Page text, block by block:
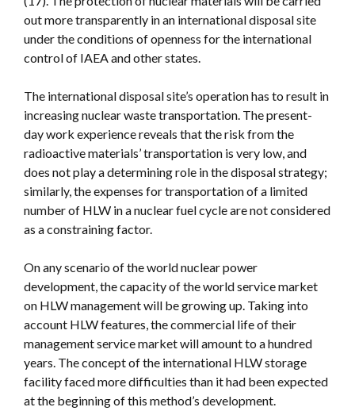
out more transparently in an international disposal site
under the conditions of openness for the international
control of IAEA and other states.
The international disposal site’s operation has to result in
increasing nuclear waste transportation. The present-
day work experience reveals that the risk from the
radioactive materials’ transportation is very low, and
does not play a determining role in the disposal strategy;
similarly, the expenses for transportation of a limited
number of HLW in a nuclear fuel cycle are not considered
as a constraining factor.
On any scenario of the world nuclear power
development, the capacity of the world service market
on HLW management will be growing up. Taking into
account HLW features, the commercial life of their
management service market will amount to a hundred
years. The concept of the international HLW storage
facility faced more difficulties than it had been expected
at the beginning of this method’s development.